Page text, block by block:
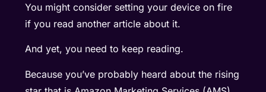
You might consider setting your device on fire
if you read another article about it.
And yet, you need to keep reading.
Because you’ve probably heard about the rising